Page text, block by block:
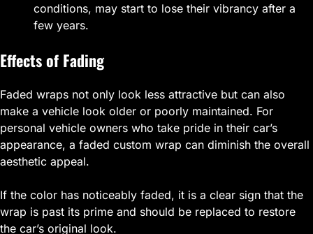
conditions, may start to lose their vibrancy after a
few years.
Effects of Fading
Faded wraps not only look less attractive but can also
make a vehicle look older or poorly maintained. For
personal vehicle owners who take pride in their car’s
appearance, a faded custom wrap can diminish the overall
aesthetic appeal.
If the color has noticeably faded, it is a clear sign that the
wrap is past its prime and should be replaced to restore
the car’s original look.